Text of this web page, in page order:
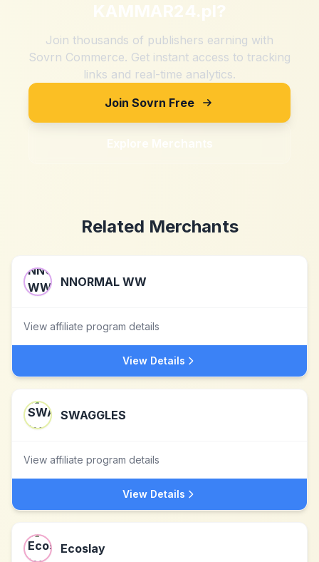
KAMMAR24.pl?
Join thousands of publishers earning with
Sovrn Commerce. Get instant access to tracking
links and real-time analytics.
Join Sovrn Free
Explore Merchants
Related Merchants
NNORMAL WW
View affiliate program details
View Details
SWAGGLES
View affiliate program details
View Details
Ecoslay